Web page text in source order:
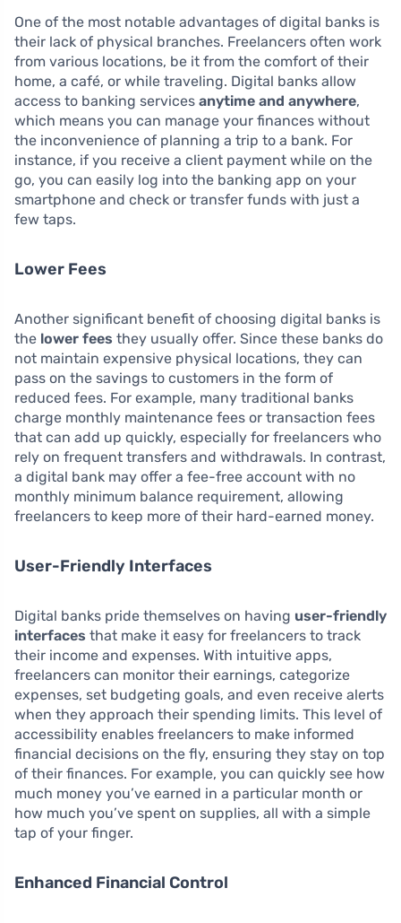
One of the most notable advantages of digital banks is
their lack of physical branches. Freelancers often work
from various locations, be it from the comfort of their
home, a café, or while traveling. Digital banks allow
access to banking services anytime and anywhere,
which means you can manage your finances without
the inconvenience of planning a trip to a bank. For
instance, if you receive a client payment while on the
go, you can easily log into the banking app on your
smartphone and check or transfer funds with just a
few taps.
Lower Fees
Another significant benefit of choosing digital banks is
the lower fees they usually offer. Since these banks do
not maintain expensive physical locations, they can
pass on the savings to customers in the form of
reduced fees. For example, many traditional banks
charge monthly maintenance fees or transaction fees
that can add up quickly, especially for freelancers who
rely on frequent transfers and withdrawals. In contrast,
a digital bank may offer a fee-free account with no
monthly minimum balance requirement, allowing
freelancers to keep more of their hard-earned money.
User-Friendly Interfaces
Digital banks pride themselves on having user-friendly
interfaces that make it easy for freelancers to track
their income and expenses. With intuitive apps,
freelancers can monitor their earnings, categorize
expenses, set budgeting goals, and even receive alerts
when they approach their spending limits. This level of
accessibility enables freelancers to make informed
financial decisions on the fly, ensuring they stay on top
of their finances. For example, you can quickly see how
much money you’ve earned in a particular month or
how much you’ve spent on supplies, all with a simple
tap of your finger.
Enhanced Financial Control